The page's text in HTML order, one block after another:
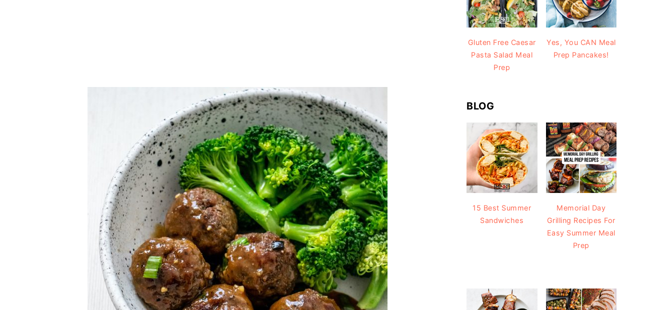
Gluten Free Caesar
Pasta Salad Meal
Prep
Yes, You CAN Meal
Prep Pancakes!
BLOG
15 Best Summer
Sandwiches
Memorial Day
Grilling Recipes For
Easy Summer Meal
Prep